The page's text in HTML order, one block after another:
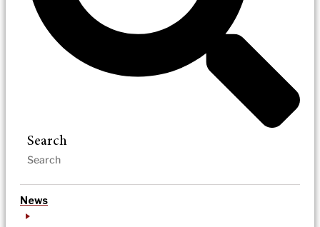
Search
News